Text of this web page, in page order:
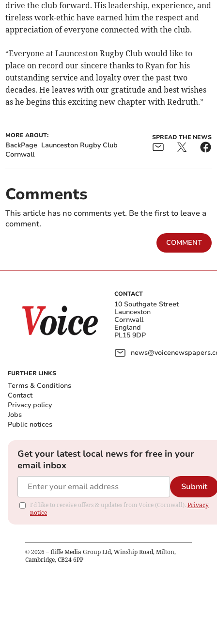
drive the club forward. His leadership, experience, and
tireless work-ethic have earned him the respect and
appreciation of everyone connected with the club.
“Everyone at Launceston Rugby Club would like to
place on record our sincere thanks to Ryan for his
outstanding service and loyalty over the past two
decades. He leaves with our gratitude and best wishes
as he begins this exciting new chapter with Redruth.”
MORE ABOUT:
BackPage Launceston Rugby Club
Cornwall
SPREAD THE NEWS
Comments
This article has no comments yet. Be the first to leave a
comment.
COMMENT
CONTACT
10 Southgate Street
Launceston
Cornwall
England
PL15 9DP
FURTHER LINKS
Terms & Conditions
Contact
Privacy policy
Jobs
Public notices
Get your latest local news for free in your
email inbox
Submit
I'd like to receive offers & updates from Voice (Cornwall). Privacy
notice
© 2026 – Iliffe Media Group Ltd, Winship Road, Milton,
Cambridge, CB24 6PP